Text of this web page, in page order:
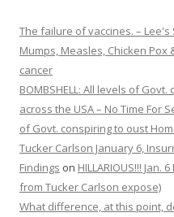
The failure of vaccines. – Lee's
Mumps, Measles, Chicken
cancer
BOMBSHELL: All levels of
across the USA – No Time For
of Govt. conspiring to oust
Tucker Carlson January 6,
Findings on HILLARIOUS!!!
from Tucker Carlson expose)
What difference, at this point,